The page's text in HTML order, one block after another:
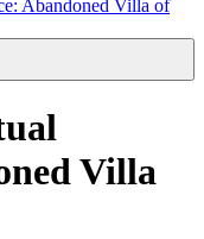
Abandoned Villa of
Villa